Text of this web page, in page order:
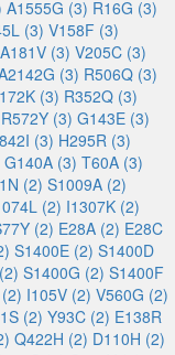
A1555G (3) R16G (3)
(3) V158F (3)
A181V (3) V205C (3)
(3) R506Q (3)
(3) R352Q (3)
R572Y (3) G143E (3)
(3) H295R (3)
G140A (3) T60A (3)
(2) S1009A (2)
(2) I1307K (2)
(2) E28A (2) E28C
S1400E (2) S1400D
S1400G (2) S1400F
I105V (2) V560G (2)
(2) Y93C (2) E138R
Q422H (2) D110H (2)